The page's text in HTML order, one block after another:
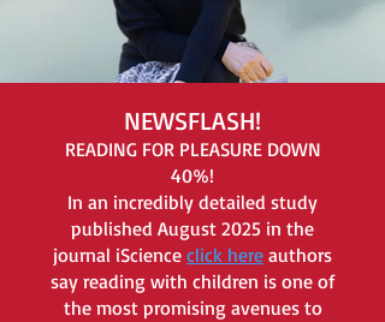
NEWSFLASH!
READING FOR PLEASURE DOWN
40%!
In an incredibly detailed study
published August 2025 in the
journal iScience click here authors
say reading with children is one of
the most promising avenues to